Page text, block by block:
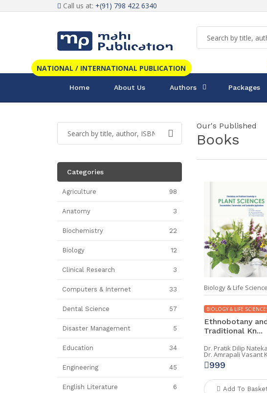
Call us at: +(91) 798 422 6340
NATIONAL / INTERNATIONAL PUBLICATION
Home About Us Authors Packages
Our's Published
Books
Biology & Life
BIOLOGY & LIFE
Ethnobotany
Traditional Kn...
Dr. Pratik Dilip
Dr. Amrapali Vasant
999
Add To
Categories
Agriculture 98
Anatomy 3
Biochemistry 22
Biology 12
Clinical Research 3
Computers & Internet 33
Dental Science 57
Disaster Management 5
Education 34
Engineering 45
English Literature 6